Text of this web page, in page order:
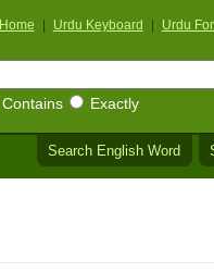
Home Urdu Keyboard Urdu
Contains Exactly
Search English Word